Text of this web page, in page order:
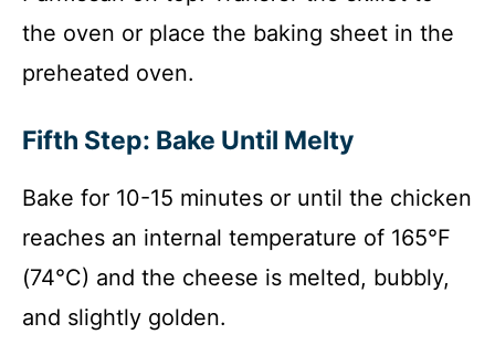
the oven or place the baking sheet in the
preheated oven.
Fifth Step: Bake Until Melty
Bake for 10-15 minutes or until the chicken
reaches an internal temperature of 165°F
(74°C) and the cheese is melted, bubbly,
and slightly golden.